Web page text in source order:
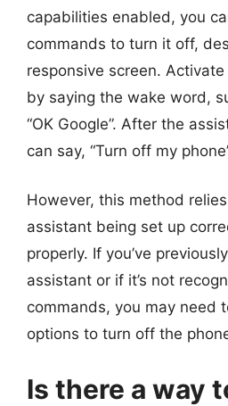
capabilities enabled, you
commands to turn it off,
responsive screen.
by saying the wake word,
“OK Google”. After the
can say, “Turn off my
However, this method
assistant being set up
properly. If you’ve
assistant or if it’s not
commands, you may need
options to turn off the
Is there a way